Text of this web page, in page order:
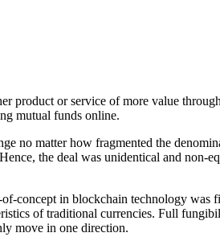
product or service of more value
mutual funds online.
no matter how fragmented the
the deal was unidentical and non-
concept in blockchain technology was
of traditional currencies. Full
move in one direction.